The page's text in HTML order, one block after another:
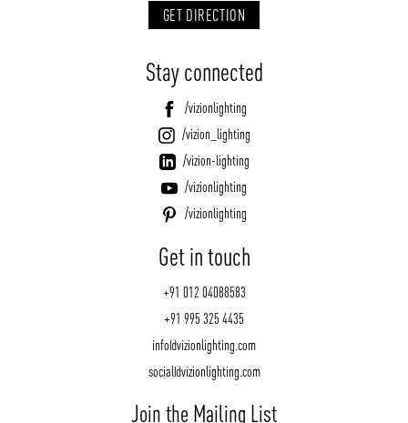
GET DIRECTION
Stay connected
/vizionlighting
/vizion_lighting
/vizion-lighting
/vizionlighting
/vizionlighting
Get in touch
+91 012 04088583
+91 995 325 4435
info@vizionlighting.com
social@vizionlighting.com
Join the Mailing List